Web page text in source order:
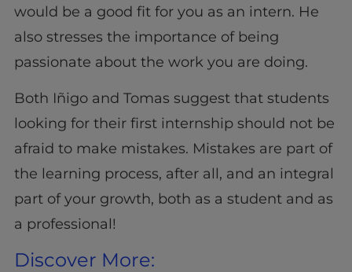
would be a good fit for you as an intern. He
also stresses the importance of being
passionate about the work you are doing.
Both Iñigo and Tomas suggest that students
looking for their first internship should not be
afraid to make mistakes. Mistakes are part of
the learning process, after all, and an integral
part of your growth, both as a student and as
a professional!
Discover More: